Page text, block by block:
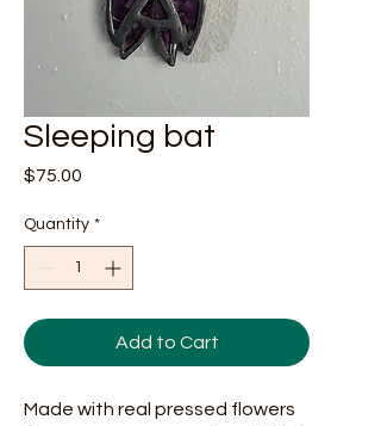
Sleeping bat
$75.00
Quantity *
Add to Cart
Made with real pressed flowers